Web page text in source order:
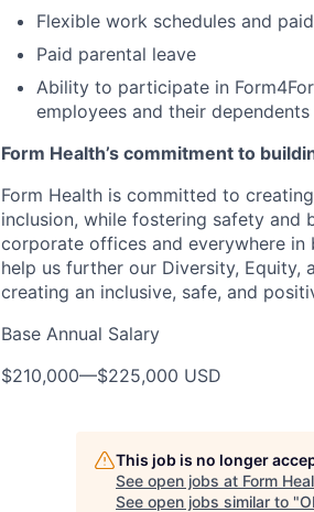
Flexible work schedules and
Paid parental leave
Ability to participate in
employees and their dependents
Form Health’s commitment to
Form Health is committed to
inclusion, while fostering safety and
corporate offices and everywhere
help us further our Diversity,
creating an inclusive, safe, and
Base Annual Salary
$210,000—$225,000 USD
This job is no longer
See open jobs at Form
See open jobs similar to "